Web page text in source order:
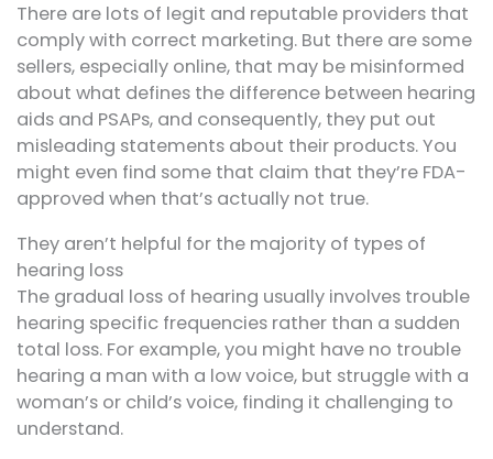
There are lots of legit and reputable providers that
comply with correct marketing. But there are some
sellers, especially online, that may be misinformed
about what defines the difference between hearing
aids and PSAPs, and consequently, they put out
misleading statements about their products. You
might even find some that claim that they’re FDA-
approved when that’s actually not true.
They aren’t helpful for the majority of types of
hearing loss
The gradual loss of hearing usually involves trouble
hearing specific frequencies rather than a sudden
total loss. For example, you might have no trouble
hearing a man with a low voice, but struggle with a
woman’s or child’s voice, finding it challenging to
understand.